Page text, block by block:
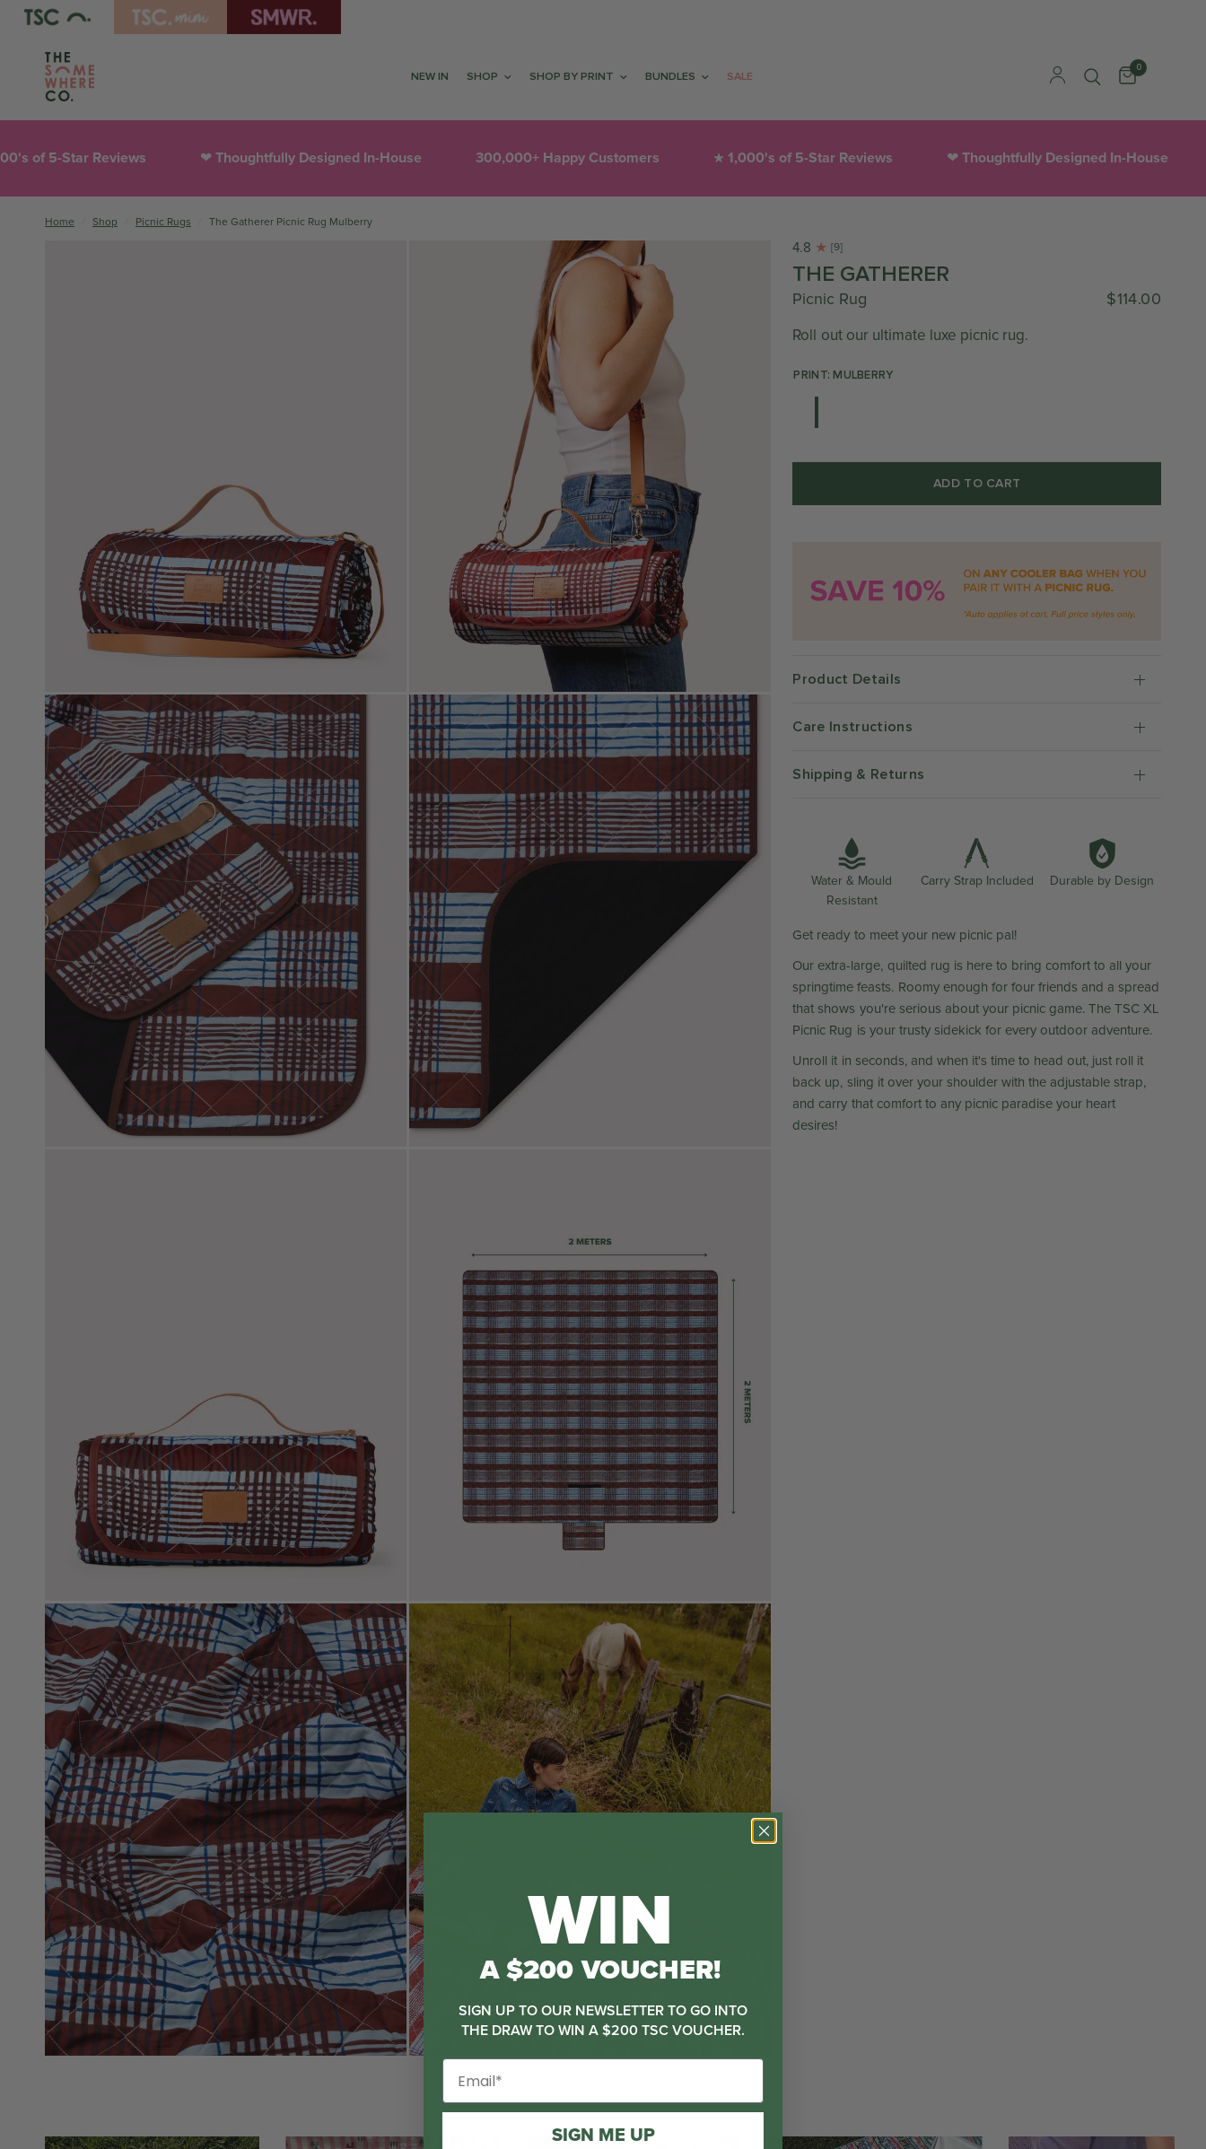
NEW IN SHOP SHOP BY PRINT BUNDLES SALE
0
❤︎ Thoughtfully Designed In-House 300,000+ Happy Customers ★1,000's of 5-Star Reviews ❤︎ Thoughtfully Designed In-House 300,000+ Happy
Home Shop Picnic Rugs The Gatherer Picnic Rug Mulberry
4.8 [9]
THE GATHERER
Picnic Rug $114.00
Roll out our ultimate luxe picnic rug.
PRINT: MULBERRY
ADD TO CART
Product Details
Care Instructions
Shipping & Returns
Water & Mould
Resistant
Carry Strap Included Durable by Design
Get ready to meet your new picnic pal!
Our extra-large, quilted rug is here to bring comfort to all your
springtime feasts. Roomy enough for four friends and a spread
that shows you're serious about your picnic game. The TSC XL
Picnic Rug is your trusty sidekick for every outdoor adventure.
Unroll it in seconds, and when it's time to head out, just roll it
back up, sling it over your shoulder with the adjustable strap,
and carry that comfort to any picnic paradise your heart
desires!
WIN
A $200 VOUCHER!
SIGN UP TO OUR NEWSLETTER TO GO INTO
THE DRAW TO WIN A $200 TSC VOUCHER.
SIGN ME UP